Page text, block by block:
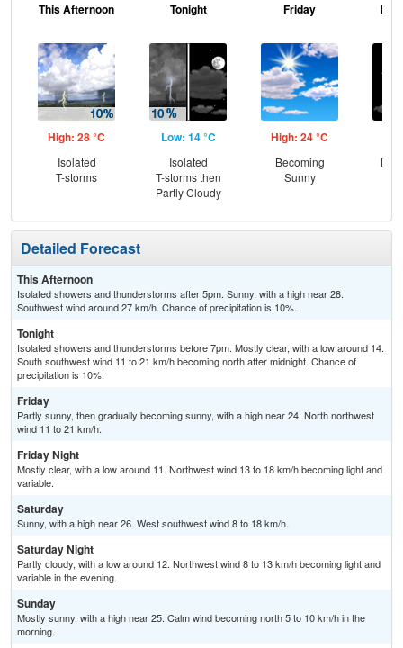
This Afternoon
High: 28 °C
Isolated
T-storms
Tonight
Low: 14 °C
Isolated
T-storms then
Partly Cloudy
Friday
High: 24 °C
Becoming
Sunny
Detailed Forecast
This Afternoon
Isolated showers and thunderstorms after 5pm. Sunny, with a high near 28.
Southwest wind around 27 km/h. Chance of precipitation is 10%.
Tonight
Isolated showers and thunderstorms before 7pm. Mostly clear, with a low around 14.
South southwest wind 11 to 21 km/h becoming north after midnight. Chance of
precipitation is 10%.
Friday
Partly sunny, then gradually becoming sunny, with a high near 24. North northwest
wind 11 to 21 km/h.
Friday Night
Mostly clear, with a low around 11. Northwest wind 13 to 18 km/h becoming light and
variable.
Saturday
Sunny, with a high near 26. West southwest wind 8 to 18 km/h.
Saturday Night
Partly cloudy, with a low around 12. Northwest wind 8 to 13 km/h becoming light and
variable in the evening.
Sunday
Mostly sunny, with a high near 25. Calm wind becoming north 5 to 10 km/h in the
morning.